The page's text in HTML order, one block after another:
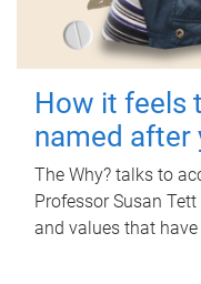
How it feels
named after
The Why? talks to
Professor Susan
and values that